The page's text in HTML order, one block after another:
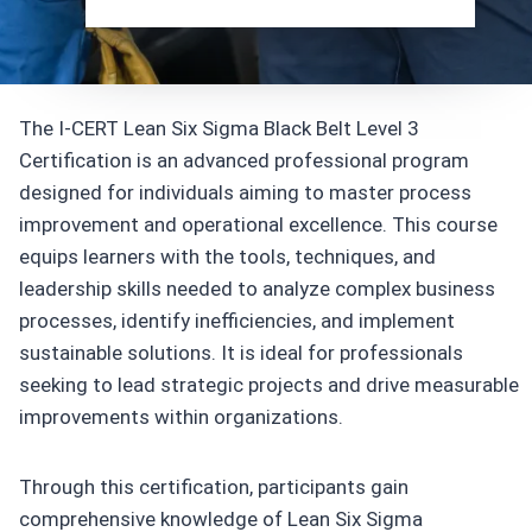
The I-CERT Lean Six Sigma Black Belt Level 3
Certification is an advanced professional program
designed for individuals aiming to master process
improvement and operational excellence. This course
equips learners with the tools, techniques, and
leadership skills needed to analyze complex business
processes, identify inefficiencies, and implement
sustainable solutions. It is ideal for professionals
seeking to lead strategic projects and drive measurable
improvements within organizations.
Through this certification, participants gain
comprehensive knowledge of Lean Six Sigma